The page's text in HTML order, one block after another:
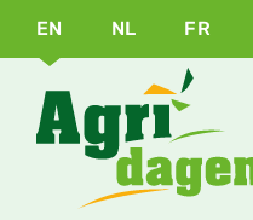
EN NL FR